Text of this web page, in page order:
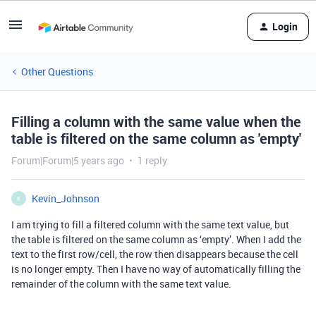
Login
Other Questions
Filling a column with the same value when the
table is filtered on the same column as 'empty'
Forum|Forum|5 years ago 1 reply
K
Kevin_Johnson
I am trying to fill a filtered column with the same text value, but
the table is filtered on the same column as ‘empty’. When I add the
text to the first row/cell, the row then disappears because the cell
is no longer empty. Then I have no way of automatically filling the
remainder of the column with the same text value.